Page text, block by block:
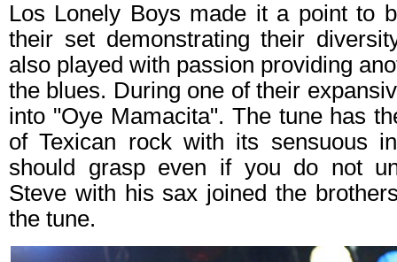
Los Lonely Boys made it a point to
their set demonstrating their
also played with passion providing
the blues. During one of their
into "Oye Mamacita". The tune has
of Texican rock with its sensuous
should grasp even if you do not
Steve with his sax joined the
the tune.